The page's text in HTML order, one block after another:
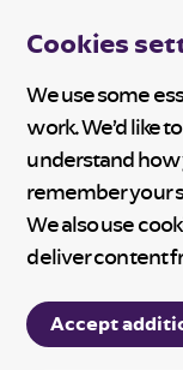
Cookies
We use some
work. We’d like
understand how
remember your
We also use
deliver content
Accept